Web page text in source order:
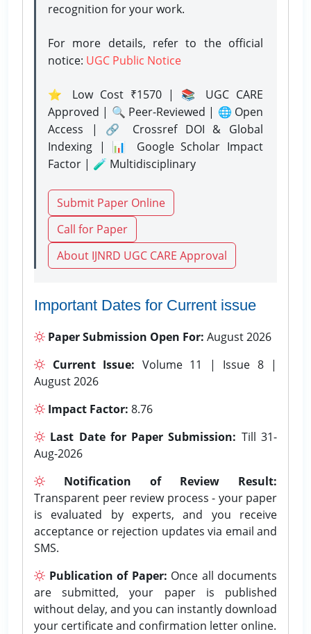
recognition for your work.
For more details, refer to the official
notice: UGC Public Notice
⭐ Low Cost ₹1570 | 📚 UGC CARE
Approved | 🔍 Peer-Reviewed | 🌐 Open
Access | 🔗 Crossref DOI & Global
Indexing | 📊 Google Scholar Impact
Factor | 🧪 Multidisciplinary
Submit Paper Online
Call for Paper
About IJNRD UGC CARE Approval
Important Dates for Current issue
Paper Submission Open For: August 2026
Current Issue: Volume 11 | Issue 8 |
August 2026
Impact Factor: 8.76
Last Date for Paper Submission: Till 31-
Aug-2026
Notification of Review Result:
Transparent peer review process - your paper
is evaluated by experts, and you receive
acceptance or rejection updates via email and
SMS.
Publication of Paper: Once all documents
are submitted, your paper is published
without delay, and you can instantly download
your certificate and confirmation letter online.